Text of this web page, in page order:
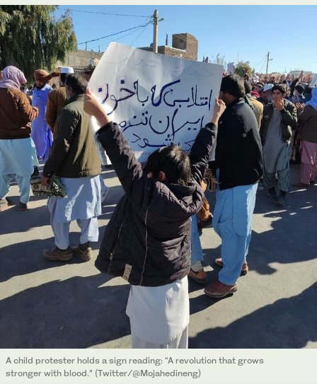
A child protester holds a sign reading: “A revolution that grows
stronger with blood.” (Twitter/@Mojahedineng)